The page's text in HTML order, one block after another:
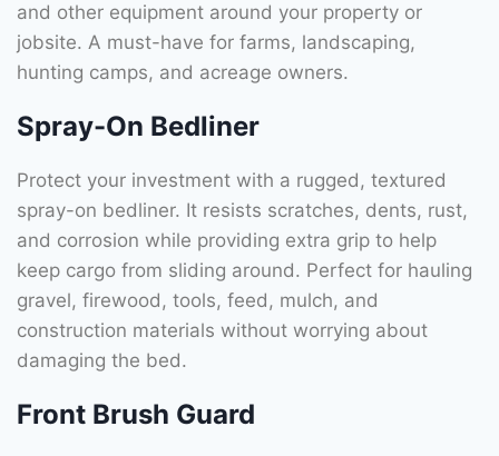
and other equipment around your property or
jobsite. A must-have for farms, landscaping,
hunting camps, and acreage owners.
Spray-On Bedliner
Protect your investment with a rugged, textured
spray-on bedliner. It resists scratches, dents, rust,
and corrosion while providing extra grip to help
keep cargo from sliding around. Perfect for hauling
gravel, firewood, tools, feed, mulch, and
construction materials without worrying about
damaging the bed.
Front Brush Guard